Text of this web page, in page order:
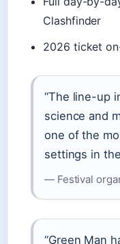
Clashfinder
2026 ticket
“The line-up
science and
one of the
settings in
— Festival
“Green Man